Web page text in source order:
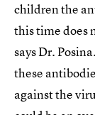
children the
this time does
says Dr.
these
against the